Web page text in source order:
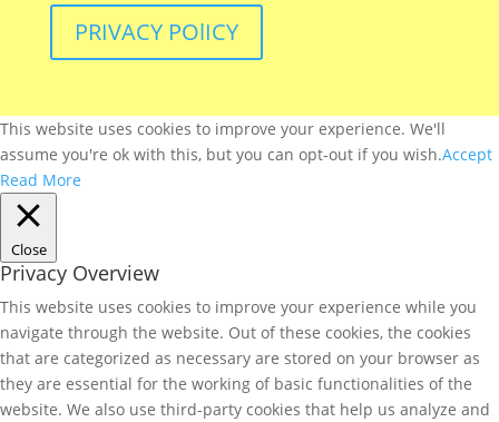
PRIVACY POlICY
This website uses cookies to improve your experience. We'll
assume you're ok with this, but you can opt-out if you wish.Accept
Read More
Close
Privacy Overview
This website uses cookies to improve your experience while you
navigate through the website. Out of these cookies, the cookies
that are categorized as necessary are stored on your browser as
they are essential for the working of basic functionalities of the
website. We also use third-party cookies that help us analyze and